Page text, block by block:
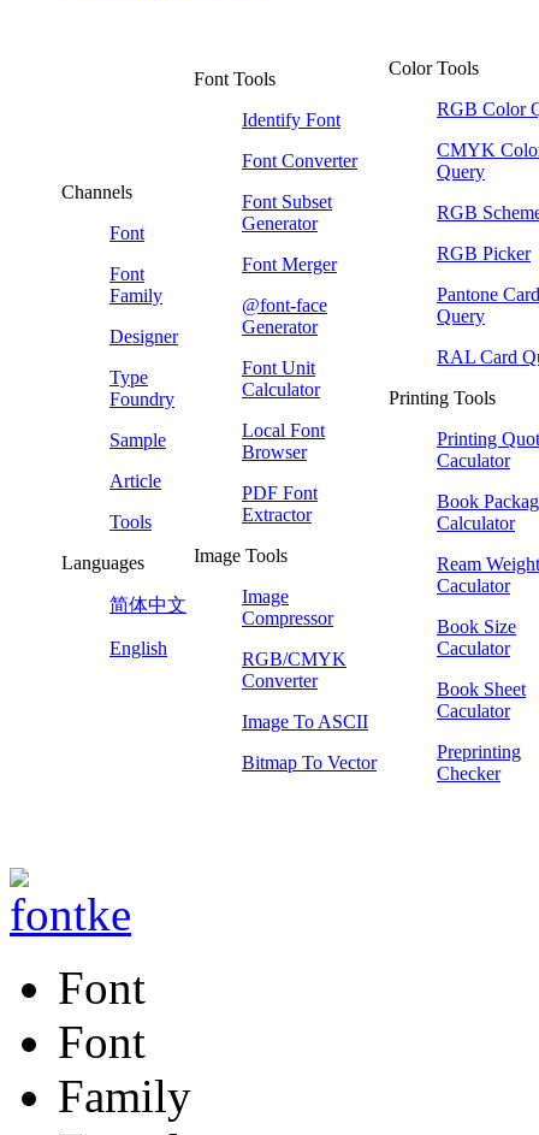
Channels
Font
Font
Family
Designer
Type
Foundry
Sample
Article
Tools
Languages
简体中文
English
Font Tools
Identify Font
Font Converter
Font Subset
Generator
Font Merger
@font-face
Generator
Font Unit
Calculator
Local Font
Browser
PDF Font
Extractor
Image Tools
Image
Compressor
RGB/CMYK
Converter
Image To ASCII
Bitmap To Vector
Color Tools
RGB Color
CMYK
Query
RGB
RGB Picker
Pantone Card
Query
RAL Card
Printing Tools
Printing
Caculator
Book
Calculator
Ream Weight
Caculator
Book Size
Caculator
Book Sheet
Caculator
Preprinting
Checker
Font
Font
Family